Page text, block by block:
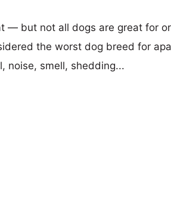
— but not all dogs are great for
the worst dog breed for
noise, smell, shedding...